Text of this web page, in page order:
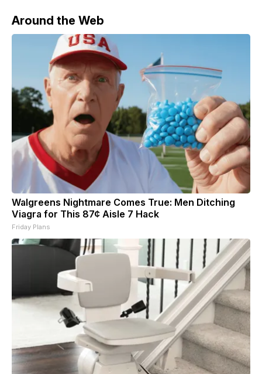
Around the Web
Walgreens Nightmare Comes True: Men Ditching
Viagra for This 87¢ Aisle 7 Hack
Friday Plans